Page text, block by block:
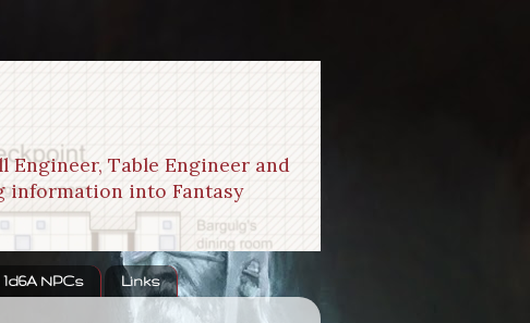
Engineer, Table Engineer and
information into Fantasy
1d6A NPCs Links